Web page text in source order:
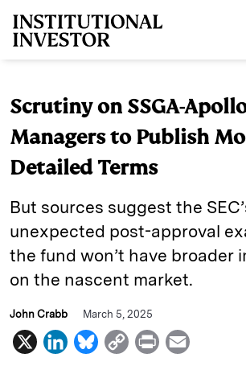
Scrutiny on SSGA-
Managers to Publish
Detailed Terms
But sources suggest the
unexpected post-approval
the fund won’t have broader
on the nascent market.
John Crabb March 5, 2025
X
L
B
C
P